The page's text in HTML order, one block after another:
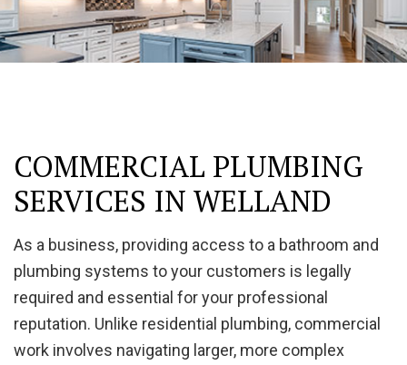
COMMERCIAL PLUMBING
SERVICES IN WELLAND
As a business, providing access to a bathroom and
plumbing systems to your customers is legally
required and essential for your professional
reputation. Unlike residential plumbing, commercial
work involves navigating larger, more complex